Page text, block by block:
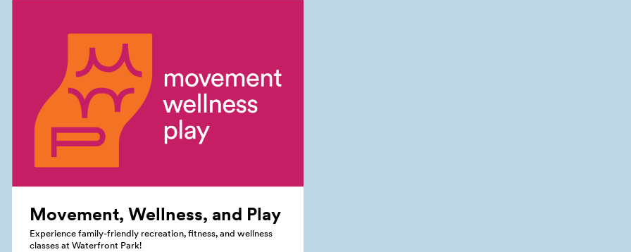
Movement, Wellness, and Play
Experience family-friendly recreation, fitness, and wellness
classes at Waterfront Park!